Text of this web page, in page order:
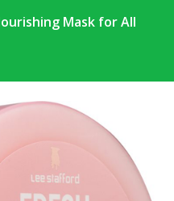
Mask for All